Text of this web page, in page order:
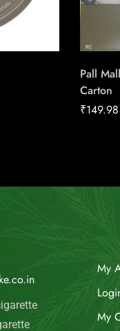
Pall
Carton
₹149.98
My
My